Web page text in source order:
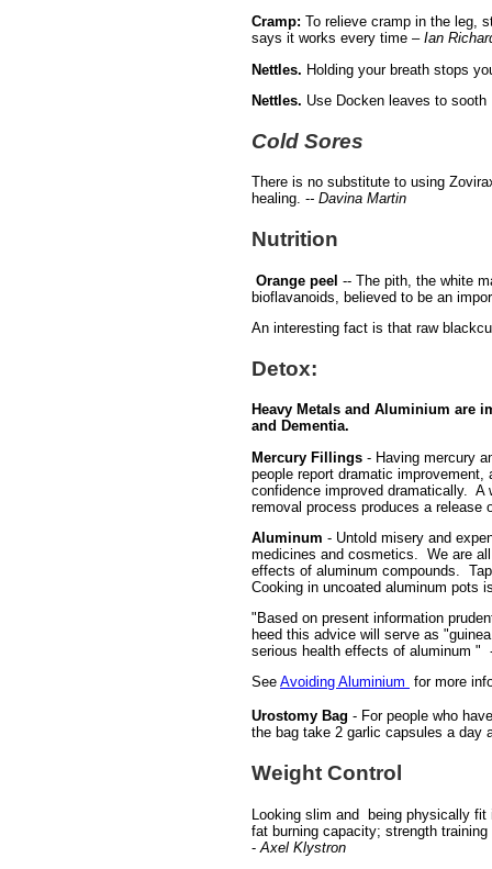
Cramp: To relieve cramp in the leg,
says it works every time – Ian
Nettles. Holding your breath stops
Nettles. Use Docken leaves to
Cold Sores
There is no substitute to using
healing. -- Davina Martin
Nutrition
Orange peel -- The pith, the white
bioflavanoids, believed to be an
An interesting fact is that raw
Detox:
Heavy Metals and Aluminium are
and Dementia.
Mercury Fillings - Having mercury
people report dramatic
confidence improved dramatically. A
removal process produces a release
Aluminum - Untold misery and
medicines and cosmetics. We are
effects of aluminum compounds.
Cooking in uncoated aluminum pots
"Based on present information
heed this advice will serve as
serious health effects of aluminum "
See Avoiding Aluminium for more
Urostomy Bag - For people who
the bag take 2 garlic capsules a day
Weight Control
Looking slim and being physically
fat burning capacity; strength
- Axel Klystron